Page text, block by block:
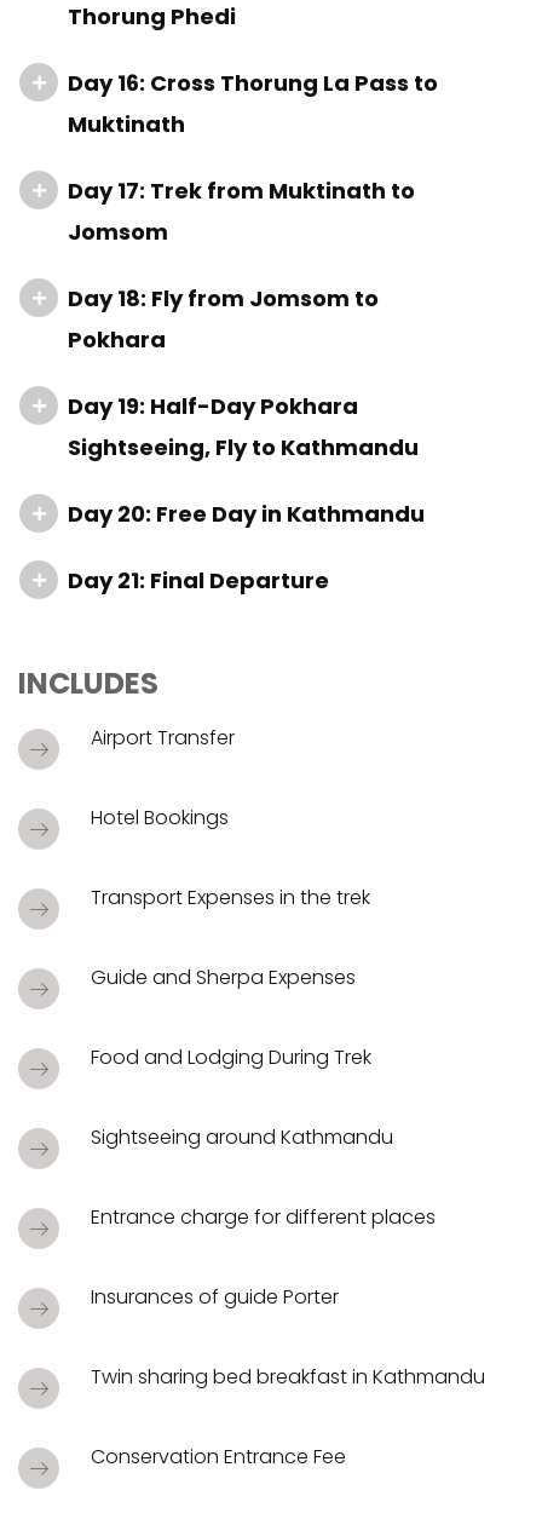
Thorung Phedi
Day 16: Cross Thorung La Pass to
Muktinath
Day 17: Trek from Muktinath to
Jomsom
Day 18: Fly from Jomsom to
Pokhara
Day 19: Half-Day Pokhara
Sightseeing, Fly to Kathmandu
Day 20: Free Day in Kathmandu
Day 21: Final Departure
INCLUDES
Airport Transfer
Hotel Bookings
Transport Expenses in the trek
Guide and Sherpa Expenses
Food and Lodging During Trek
Sightseeing around Kathmandu
Entrance charge for different places
Insurances of guide Porter
Twin sharing bed breakfast in Kathmandu
Conservation Entrance Fee